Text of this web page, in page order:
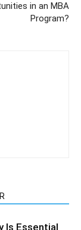
in an MBA
Program?
Is Essential